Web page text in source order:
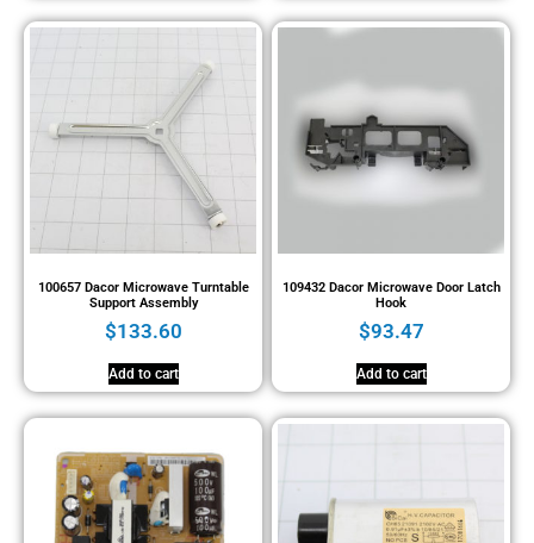
100657 Dacor Microwave Turntable
Support Assembly
$133.60
Add to cart
109432 Dacor Microwave Door Latch
Hook
$93.47
Add to cart